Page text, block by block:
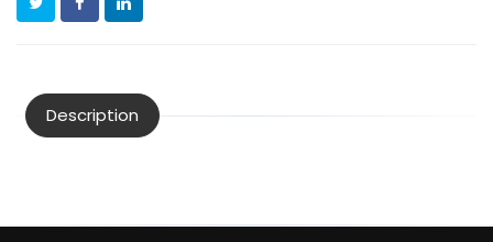
Description